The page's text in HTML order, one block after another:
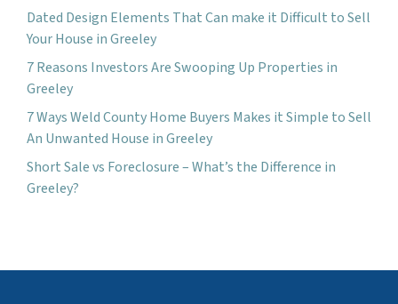
Dated Design Elements That Can make it Difficult to Sell
Your House in Greeley
7 Reasons Investors Are Swooping Up Properties in
Greeley
7 Ways Weld County Home Buyers Makes it Simple to Sell
An Unwanted House in Greeley
Short Sale vs Foreclosure – What’s the Difference in
Greeley?